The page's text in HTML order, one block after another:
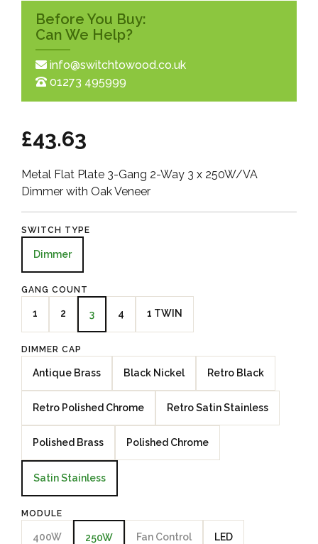
Before You Buy:
Can We Help?
info@switchtowood.co.uk
01273 495999
£43.63
Metal Flat Plate 3-Gang 2-Way 3 x 250W/VA
Dimmer with Oak Veneer
SWITCH TYPE
Dimmer
GANG COUNT
1 2 3 4 1 TWIN
DIMMER CAP
Antique Brass Black Nickel Retro Black
Retro Polished Chrome Retro Satin Stainless
Polished Brass Polished Chrome
Satin Stainless
MODULE
400W 250W Fan Control LED